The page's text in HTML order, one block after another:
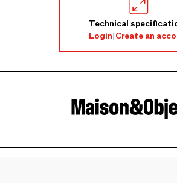
Technical
Login|Create an